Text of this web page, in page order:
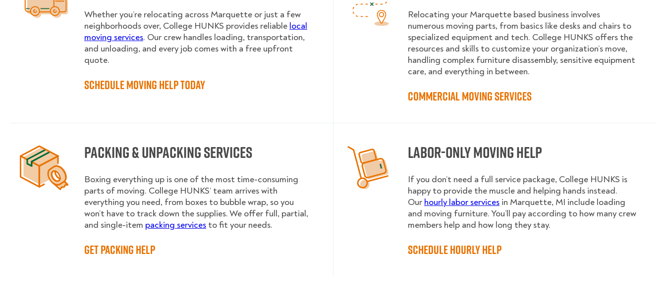
Whether you’re relocating across Marquette or just a few
neighborhoods over, College HUNKS provides reliable local
moving services. Our crew handles loading, transportation,
and unloading, and every job comes with a free upfront
quote.
Schedule Moving Help Today
Relocating your Marquette based business involves
numerous moving parts, from basics like desks and chairs to
specialized equipment and tech. College HUNKS offers the
resources and skills to customize your organization’s move,
handling complex furniture disassembly, sensitive equipment
care, and everything in between.
Commercial Moving Services
Packing & Unpacking Services
Boxing everything up is one of the most time-consuming
parts of moving. College HUNKS’ team arrives with
everything you need, from boxes to bubble wrap, so you
won’t have to track down the supplies. We offer full, partial,
and single-item packing services to fit your needs.
Get Packing Help
Labor-Only Moving Help
If you don’t need a full service package, College HUNKS is
happy to provide the muscle and helping hands instead.
Our hourly labor services in Marquette, MI include loading
and moving furniture. You’ll pay according to how many crew
members help and how long they stay.
Schedule Hourly Help